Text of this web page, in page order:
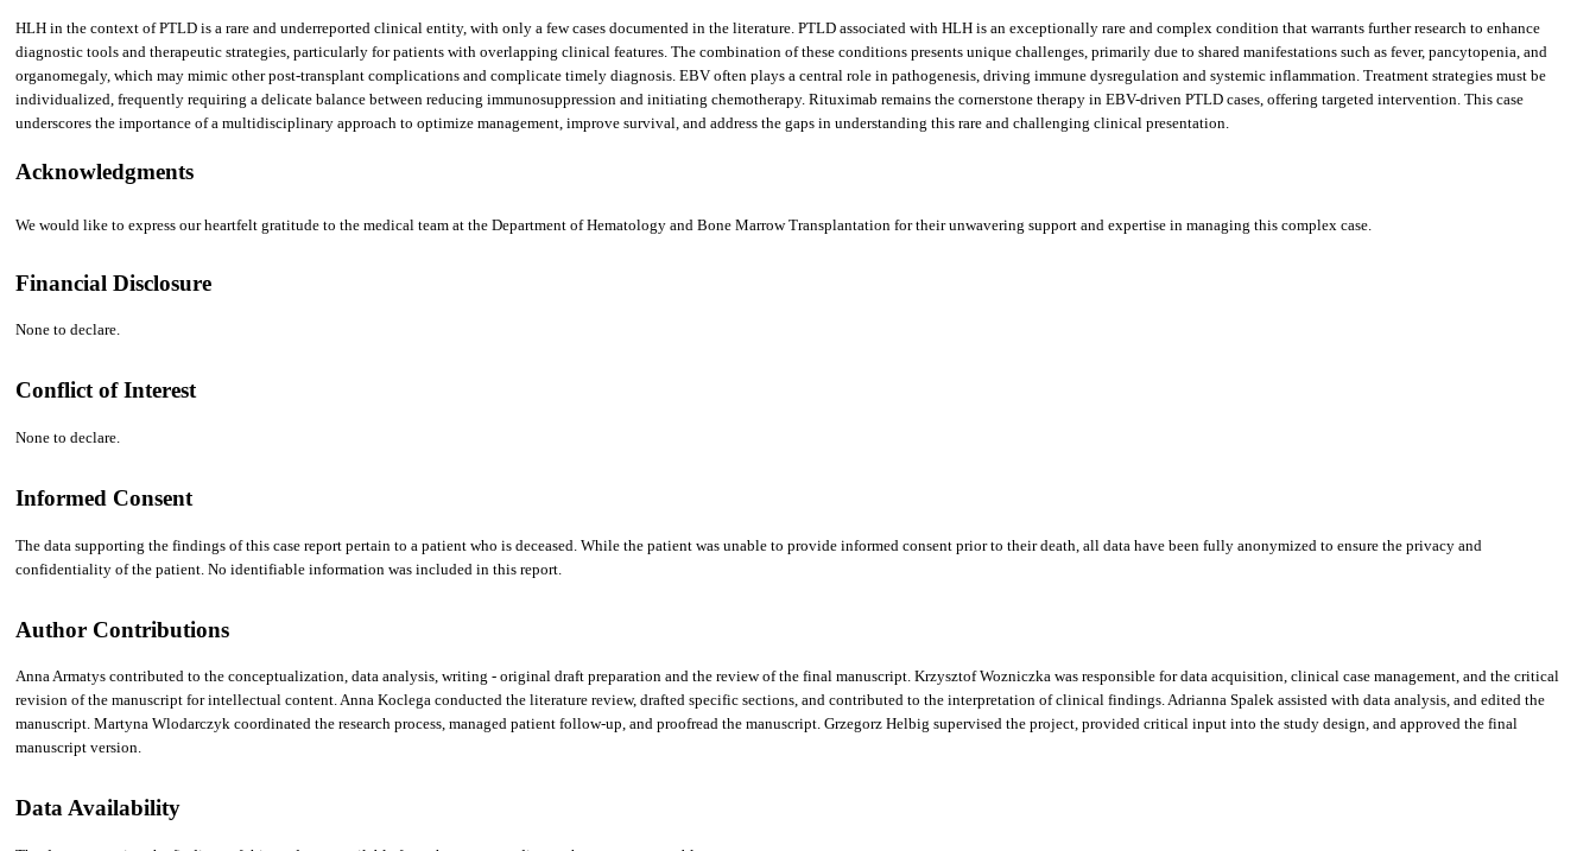
HLH in the context of PTLD is a rare and underreported clinical entity, with only a few cases documented in the literature. PTLD associated with HLH is an exceptionally rare and complex condition that warrants further research to enhance
diagnostic tools and therapeutic strategies, particularly for patients with overlapping clinical features. The combination of these conditions presents unique challenges, primarily due to shared manifestations such as fever, pancytopenia, and
organomegaly, which may mimic other post-transplant complications and complicate timely diagnosis. EBV often plays a central role in pathogenesis, driving immune dysregulation and systemic inflammation. Treatment strategies must be
individualized, frequently requiring a delicate balance between reducing immunosuppression and initiating chemotherapy. Rituximab remains the cornerstone therapy in EBV-driven PTLD cases, offering targeted intervention. This case
underscores the importance of a multidisciplinary approach to optimize management, improve survival, and address the gaps in understanding this rare and challenging clinical presentation.
Acknowledgments
We would like to express our heartfelt gratitude to the medical team at the Department of Hematology and Bone Marrow Transplantation for their unwavering support and expertise in managing this complex case.
Financial Disclosure
None to declare.
Conflict of Interest
None to declare.
Informed Consent
The data supporting the findings of this case report pertain to a patient who is deceased. While the patient was unable to provide informed consent prior to their death, all data have been fully anonymized to ensure the privacy and
confidentiality of the patient. No identifiable information was included in this report.
Author Contributions
Anna Armatys contributed to the conceptualization, data analysis, writing - original draft preparation and the review of the final manuscript. Krzysztof Wozniczka was responsible for data acquisition, clinical case management, and the critical
revision of the manuscript for intellectual content. Anna Koclega conducted the literature review, drafted specific sections, and contributed to the interpretation of clinical findings. Adrianna Spalek assisted with data analysis, and edited the
manuscript. Martyna Wlodarczyk coordinated the research process, managed patient follow-up, and proofread the manuscript. Grzegorz Helbig supervised the project, provided critical input into the study design, and approved the final
manuscript version.
Data Availability